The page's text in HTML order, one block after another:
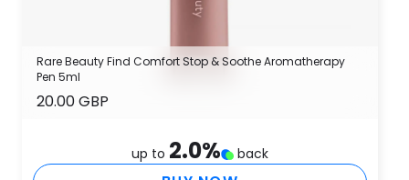
Rare Beauty Find Comfort Stop & Soothe Aromatherapy
Pen 5ml
20.00 GBP
up to 2.0% back